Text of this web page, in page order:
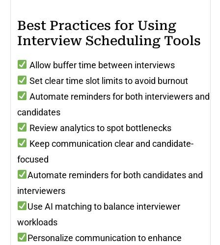
Best Practices for Using
Interview Scheduling Tools
Allow buffer time between interviews
Set clear time slot limits to avoid burnout
Automate reminders for both interviewers and
candidates
Review analytics to spot bottlenecks
Keep communication clear and candidate-
focused
Automate reminders for both candidates and
interviewers
Use AI matching to balance interviewer
workloads
Personalize communication to enhance